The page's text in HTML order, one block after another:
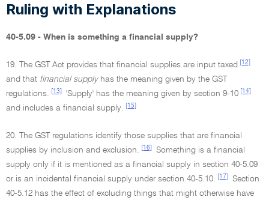
Ruling with Explanations
40-5.09 - When is something a financial supply?
19. The GST Act provides that financial supplies are input taxed [12]
and that financial supplyhas the meaning given by the GST
regulations.
[13] 'Supply' has the meaning given by section 9-10 [14]
and includes a financial supply. [15]
20. The GST regulations identify those supplies that are financial
supplies by inclusion and exclusion.
[16]
Something is a financial
supply only if it is mentioned as a financial supply in section 40-5.09
or is an incidental financial supply under section 40-5.10.
[17]
Section
40-5.12 has the effect of excluding things that might otherwise have